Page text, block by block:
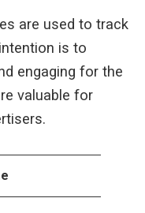
are used to track
is to
engaging for the
valuable for